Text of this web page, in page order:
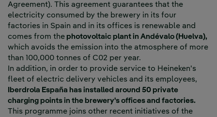
Agreement). This agreement guarantees that the
electricity consumed by the brewery in its four
factories in Spain and in its offices is renewable and
comes from thephotovoltaic plant in Andévalo (Huelva),
which avoids the emission into the atmosphere of more
than 100,000 tonnes of C02 per year.
In addition, in order to provide service to Heineken's
fleet of electric delivery vehicles and its employees,
Iberdrola España has installed around 50 private
charging points in the brewery's offices and factories.
This programme joins other recent initiatives of the